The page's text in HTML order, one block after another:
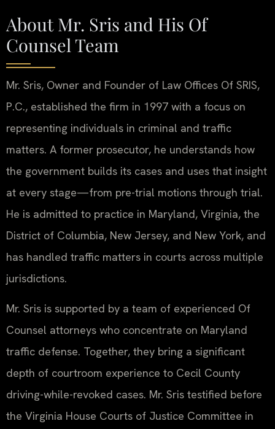
About Mr. Sris and His Of
Counsel Team
Mr. Sris, Owner and Founder of Law Offices Of SRIS,
P.C., established the firm in 1997 with a focus on
representing individuals in criminal and traffic
matters. A former prosecutor, he understands how
the government builds its cases and uses that insight
at every stage—from pre-trial motions through trial.
He is admitted to practice in Maryland, Virginia, the
District of Columbia, New Jersey, and New York, and
has handled traffic matters in courts across multiple
jurisdictions.
Mr. Sris is supported by a team of experienced Of
Counsel attorneys who concentrate on Maryland
traffic defense. Together, they bring a significant
depth of courtroom experience to Cecil County
driving-while-revoked cases. Mr. Sris testified before
the Virginia House Courts of Justice Committee in